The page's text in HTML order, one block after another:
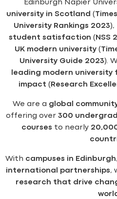
Edinburgh Napier
university in Scotland (
University Rankings 2023),
student satisfaction ( NSS
UK modern university (
University Guide 2023).
leading modern university
impact ( Research
We are a global
offering over 300
courses to nearly
With campuses in Edinburgh,
international partnerships,
research that drive